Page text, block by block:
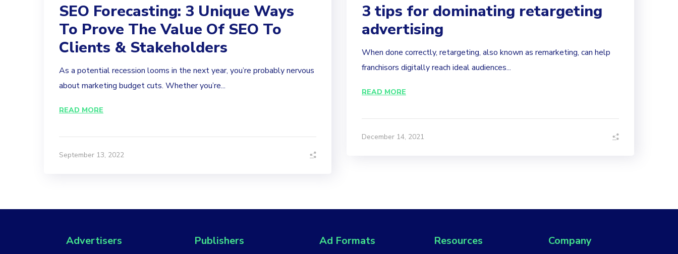
SEO Forecasting: 3 Unique Ways
To Prove The Value Of SEO To
Clients & Stakeholders
As a potential recession looms in the next year, you’re probably nervous
about marketing budget cuts. Whether you’re...
READ MORE
September 13, 2022
3 tips for dominating retargeting
advertising
When done correctly, retargeting, also known as remarketing, can help
franchisors digitally reach ideal audiences...
READ MORE
December 14, 2021
Advertisers Publishers Ad Formats Resources Company